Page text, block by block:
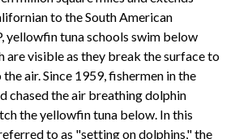
to the South American
yellowfin tuna schools swim below
are visible as they break the surface to
air. Since 1959, fishermen in the
chased the air breathing dolphin
the yellowfin tuna below. In this
to as "setting on dolphins," the